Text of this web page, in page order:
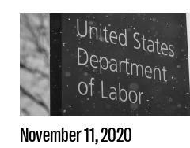
most restrictive state voting laws.
The move deprived the session of
the minimum number of legislators
required for a vote before a midnight
deadline, dealing a dramatic setback
to state […]
November 11, 2020